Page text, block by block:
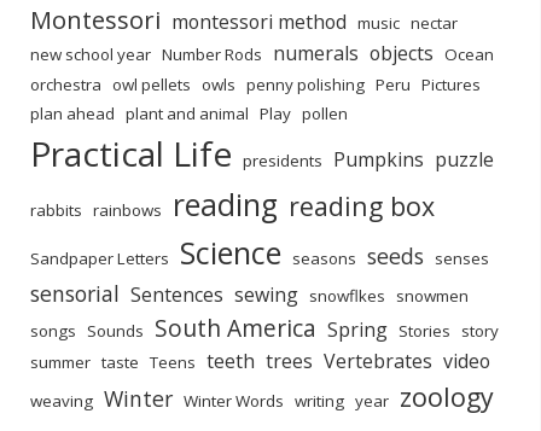
Montessori montessori method music nectar
new school year Number Rods numerals objects Ocean
orchestra owl pellets owls penny polishing Peru Pictures
plan ahead plant and animal Play pollen
Practical Life presidents Pumpkins puzzle
rabbits rainbows reading reading box
Sandpaper Letters Science seasons seeds senses
sensorial Sentences sewing snowflkes
snowmen
songs
Sounds South America Spring Stories
story
summer taste Teens teeth trees Vertebrates video
weaving Winter Winter Words writing year zoology